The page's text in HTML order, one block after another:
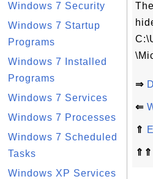
Windows 7 Security
Windows 7 Startup
Programs
Windows 7 Installed
Programs
Windows 7 Services
Windows 7 Processes
Windows 7 Scheduled
Tasks
Windows XP Services
⇒
⇐
⇑
⇑⇑